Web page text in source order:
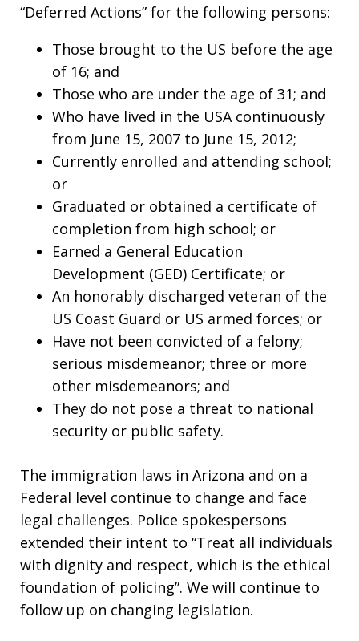
“Deferred Actions” for the following persons:
Those brought to the US before the age
of 16; and
Those who are under the age of 31; and
Who have lived in the USA continuously
from June 15, 2007 to June 15, 2012;
Currently enrolled and attending school;
or
Graduated or obtained a certificate of
completion from high school; or
Earned a General Education
Development (GED) Certificate; or
An honorably discharged veteran of the
US Coast Guard or US armed forces; or
Have not been convicted of a felony;
serious misdemeanor; three or more
other misdemeanors; and
They do not pose a threat to national
security or public safety.
The immigration laws in Arizona and on a
Federal level continue to change and face
legal challenges. Police spokespersons
extended their intent to “Treat all individuals
with dignity and respect, which is the ethical
foundation of policing”. We will continue to
follow up on changing legislation.